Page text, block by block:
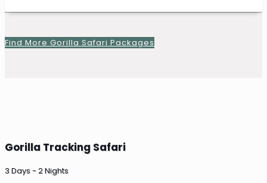
Find More Gorilla Safari Packages
Gorilla Tracking Safari
3 Days - 2 Nights